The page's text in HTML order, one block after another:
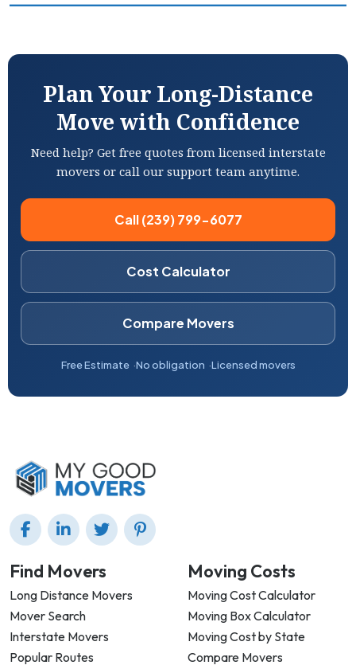
Plan Your Long-Distance
Move with Confidence
Need help? Get free quotes from licensed interstate
movers or call our support team anytime.
Call (239) 799-6077
Cost Calculator
Compare Movers
Free Estimate No obligation Licensed movers
Find Movers
Long Distance Movers
Mover Search
Interstate Movers
Popular Routes
Moving Costs
Moving Cost Calculator
Moving Box Calculator
Moving Cost by State
Compare Movers